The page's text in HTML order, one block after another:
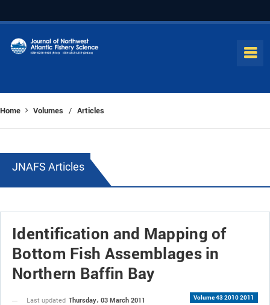
Home Volumes / Articles
JNAFS Articles
Identification and Mapping of
Bottom Fish Assemblages in
Northern Baffin Bay
Volume 43 2010 2011
Last updated Thursday، 03 March 2011